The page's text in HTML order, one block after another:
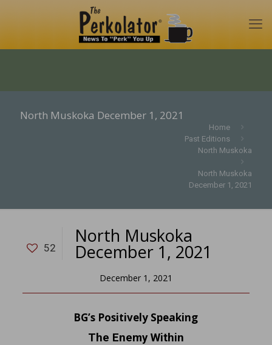
North Muskoka December 1, 2021
Home
Past Editions
North Muskoka
North Muskoka
December 1, 2021
52
North Muskoka
December 1, 2021
December 1, 2021
BG’s Positively Speaking
The Enemy Within